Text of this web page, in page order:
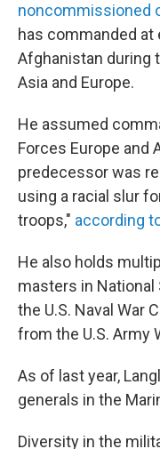
noncommissioned
has commanded at
Afghanistan during
Asia and Europe.
He assumed
Forces Europe and
predecessor was
using a racial slur
troops," according
He also holds
masters in
the U.S. Naval War
from the U.S. Army
As of last year,
generals in the
Diversity in the